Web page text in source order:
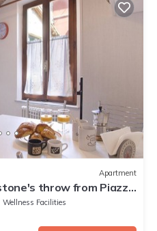
Apartment
throw from Piazza
Wellness Facilities